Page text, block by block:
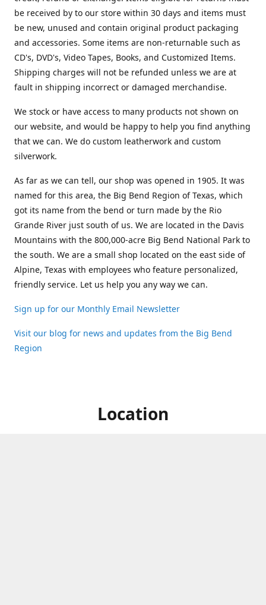
be received by to our store within 30 days and items must
be new, unused and contain original product packaging
and accessories. Some items are non-returnable such as
CD's, DVD's, Video Tapes, Books, and Customized Items.
Shipping charges will not be refunded unless we are at
fault in shipping incorrect or damaged merchandise.
We stock or have access to many products not shown on
our website, and would be happy to help you find anything
that we can. We do custom leatherwork and custom
silverwork.
As far as we can tell, our shop was opened in 1905. It was
named for this area, the Big Bend Region of Texas, which
got its name from the bend or turn made by the Rio
Grande River just south of us. We are located in the Davis
Mountains with the 800,000-acre Big Bend National Park to
the south. We are a small shop located on the east side of
Alpine, Texas with employees who feature personalized,
friendly service. Let us help you any way we can.
Sign up for our Monthly Email Newsletter
Visit our blog for news and updates from the Big Bend
Region
Location